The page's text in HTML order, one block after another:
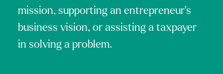
mission, supporting an entrepreneur's
business vision, or assisting a taxpayer
in solving a problem.